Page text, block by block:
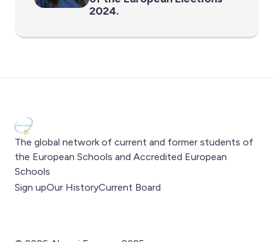
2024.
The global network of current and former students of
the European Schools and Accredited European
Schools
Sign upOur HistoryCurrent Board